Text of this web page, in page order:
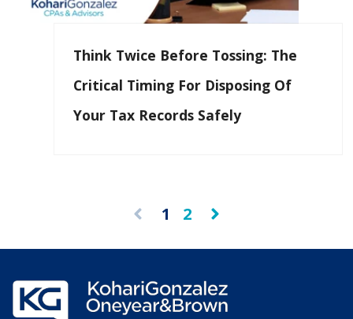
Think Twice Before Tossing: The
Critical Timing For Disposing Of
Your Tax Records Safely
Prev 1 2 Next